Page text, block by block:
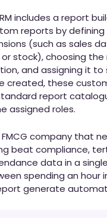
includes a report
reports by
(such as sales
stock), choosing
and assigning it
created, these
report
assigned roles.
FMCG company that
beat compliance,
data in a
spending an hour
generate